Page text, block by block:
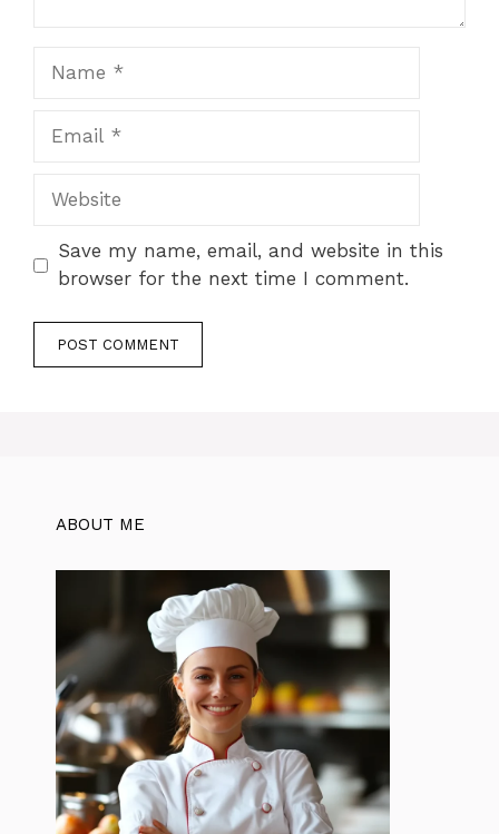
Website
Save my name, email, and website in this
browser for the next time I comment.
ABOUT ME